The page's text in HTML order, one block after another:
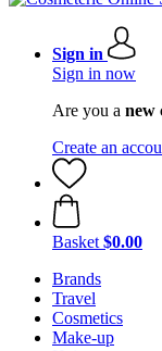
Sign in
Sign in now
Are you a new
Create an
Basket $0.00
Brands
Travel
Cosmetics
Make-up